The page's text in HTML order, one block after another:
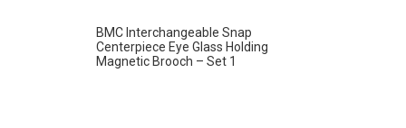
BMC Interchangeable Snap
Centerpiece Eye Glass Holding
Magnetic Brooch – Set 1